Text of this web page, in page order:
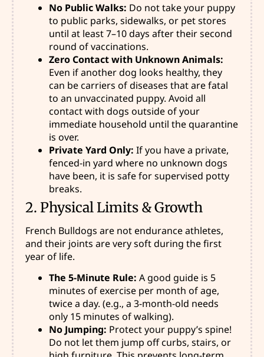
No Public Walks: Do not take your puppy
to public parks, sidewalks, or pet stores
until at least 7–10 days after their second
round of vaccinations.
Zero Contact with Unknown Animals:
Even if another dog looks healthy, they
can be carriers of diseases that are fatal
to an unvaccinated puppy. Avoid all
contact with dogs outside of your
immediate household until the quarantine
is over.
Private Yard Only: If you have a private,
fenced-in yard where no unknown dogs
have been, it is safe for supervised potty
breaks.
2. Physical Limits & Growth
French Bulldogs are not endurance athletes,
and their joints are very soft during the first
year of life.
The 5-Minute Rule: A good guide is 5
minutes of exercise per month of age,
twice a day. (e.g., a 3-month-old needs
only 15 minutes of walking).
No Jumping: Protect your puppy’s spine!
Do not let them jump off curbs, stairs, or